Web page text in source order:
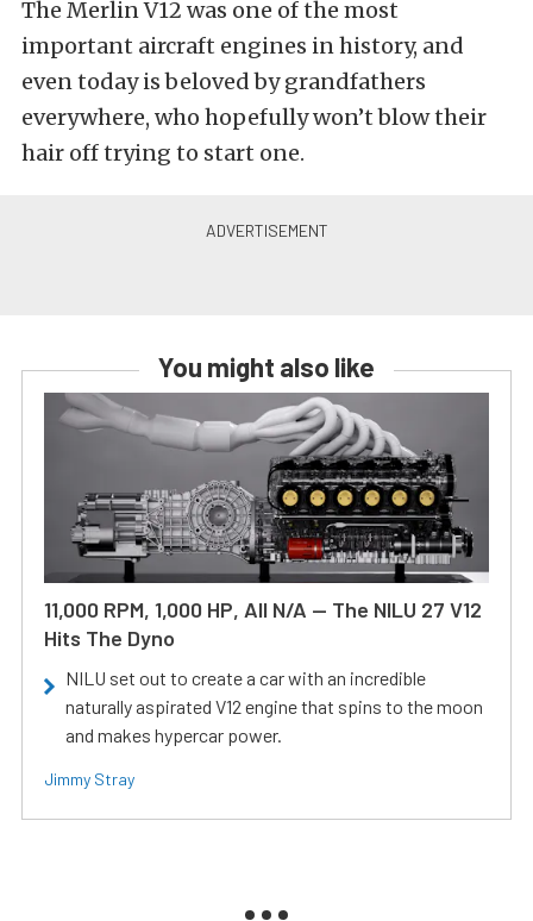
The Merlin V12 was one of the most
important aircraft engines in history, and
even today is beloved by grandfathers
everywhere, who hopefully won’t blow their
hair off trying to start one.
You might also like
11,000 RPM, 1,000 HP, All N/A — The NILU 27 V12
Hits The Dyno
NILU set out to create a car with an incredible
naturally aspirated V12 engine that spins to the moon
and makes hypercar power.
Jimmy Stray